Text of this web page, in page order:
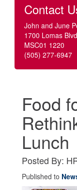
Contact
John and June
1700 Lomas
MSC01 1220
(505) 277-6947
Food
Lunch
Posted By:
Published to